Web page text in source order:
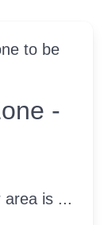
to be
-
area is ...